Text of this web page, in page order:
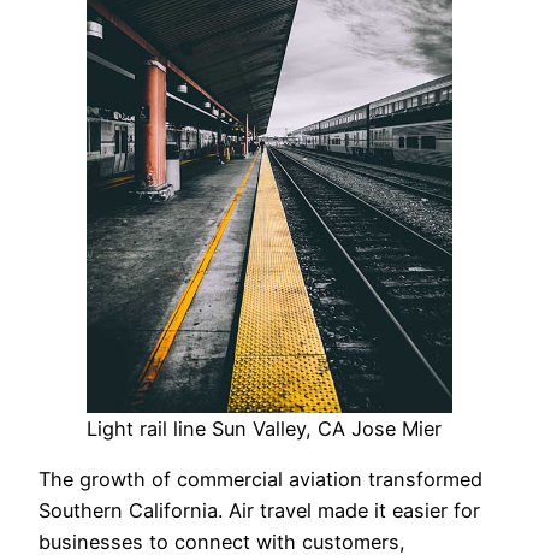
Light rail line Sun Valley, CA Jose Mier
The growth of commercial aviation transformed
Southern California. Air travel made it easier for
businesses to connect with customers,